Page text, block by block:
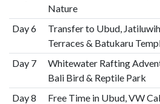
Nature
Day 6
Transfer to Ubud,
Terraces & Batukaru
Day 7
Whitewater Rafting
Bali Bird & Reptile Park
Day 8 Free Time in Ubud, VW